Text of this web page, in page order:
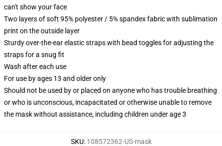
can't show your face
Two layers of soft 95% polyester / 5% spandex fabric with sublimation
print on the outside layer
Sturdy over-the-ear elastic straps with bead toggles for adjusting the
straps for a snug fit
Wash after each use
For use by ages 13 and older only
Should not be used by or placed on anyone who has trouble breathing
or who is unconscious, incapacitated or otherwise unable to remove
the mask without assistance, including children under age 3
SKU: 108572362-US-mask